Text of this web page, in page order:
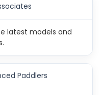
latest models and
Paddlers